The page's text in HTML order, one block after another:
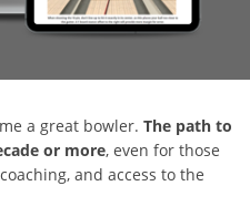
a great bowler. The path to
or more, even for those
and access to the